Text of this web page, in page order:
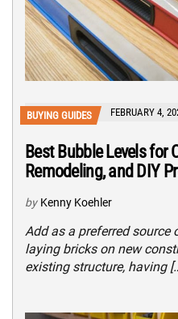
BUYING GUIDES FEBRUARY 4,
Best Bubble Levels for
Remodeling, and DIY
by Kenny Koehler
Add as a preferred source
laying bricks on new
existing structure, having